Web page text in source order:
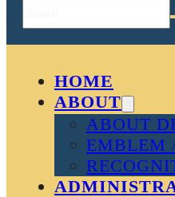
HOME
ABOUT
ABOUT
EMBLEM